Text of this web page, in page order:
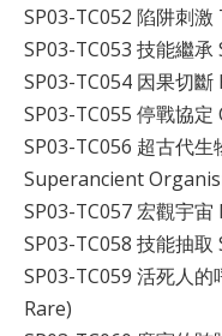
SP03-TC052 陷阱刺
SP03-TC053 技能繼
SP03-TC054 因果切
SP03-TC055 停戰協
SP03-TC056 超古代
Superancient
SP03-TC057 宏觀宇
SP03-TC058 技能抽
SP03-TC059 活死人
Rare)